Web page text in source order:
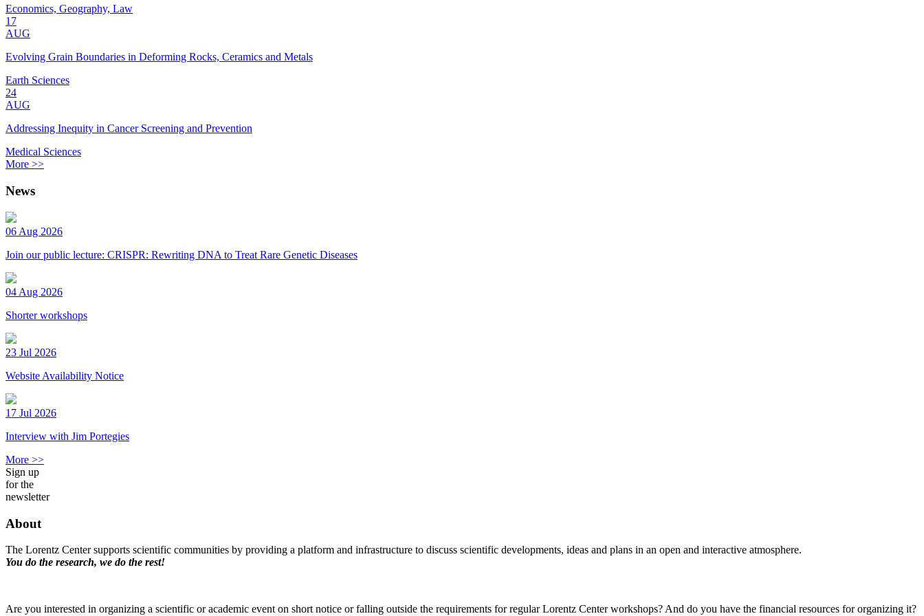
Economics, Geography, Law
17
AUG
Evolving Grain Boundaries in Deforming Rocks, Ceramics and Metals
Earth Sciences
24
AUG
Addressing Inequity in Cancer Screening and Prevention
Medical Sciences
More >>
News
06 Aug 2026
Join our public lecture: CRISPR: Rewriting DNA to Treat Rare Genetic Diseases
04 Aug 2026
Shorter workshops
23 Jul 2026
Website Availability Notice
17 Jul 2026
Interview with Jim Portegies
More >>
Sign up
for the
newsletter
About
The Lorentz Center supports scientific communities by providing a platform and infrastructure to discuss scientific developments, ideas and plans in an open and interactive atmosphere.
You do the research, we do the rest!
Are you interested in organizing a scientific or academic event on short notice or falling outside the requirements for regular Lorentz Center workshops? And do you have the financial resources for organizing it?